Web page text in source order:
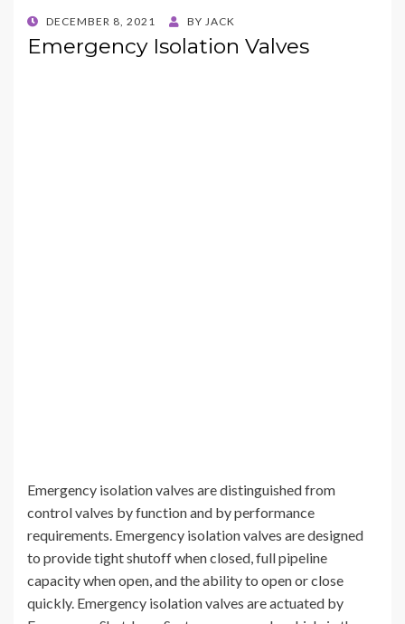
POSTED
ON
DECEMBER 8, 2021 BY JACK
Emergency Isolation Valves
Emergency isolation valves are distinguished from
control valves by function and by performance
requirements. Emergency isolation valves are designed
to provide tight shutoff when closed, full pipeline
capacity when open, and the ability to open or close
quickly. Emergency isolation valves are actuated by